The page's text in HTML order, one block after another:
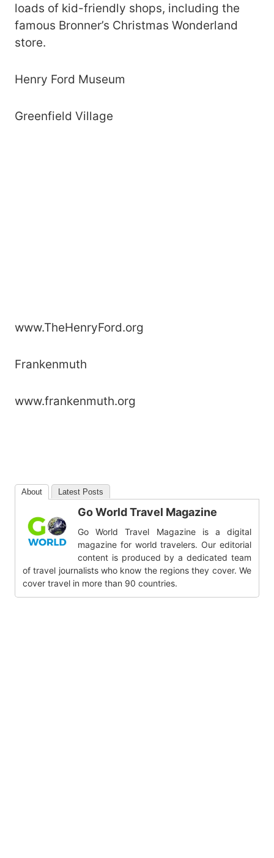
loads of kid-friendly shops, including the
famous Bronner’s Christmas Wonderland
store.
Henry Ford Museum
Greenfield Village
www.TheHenryFord.org
Frankenmuth
www.frankenmuth.org
About Latest Posts
Go World Travel Magazine
Go World Travel Magazine is a digital
magazine for world travelers. Our editorial
content is produced by a dedicated team
of travel journalists who know the regions they cover. We
cover travel in more than 90 countries.